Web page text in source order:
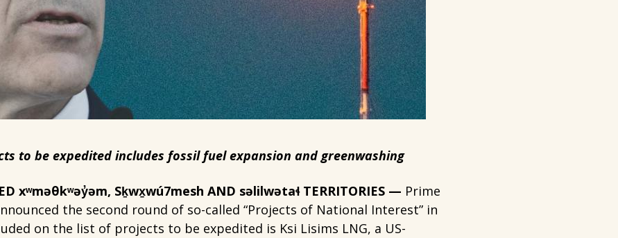
to be expedited includes fossil fuel expansion and greenwashing
xʷməθkʷəy̓əm, Sḵwx̱wú7mesh AND səlilwətaɬ TERRITORIES — Prime
the second round of so-called “Projects of National Interest” in
on the list of projects to be expedited is Ksi Lisims LNG, a US-